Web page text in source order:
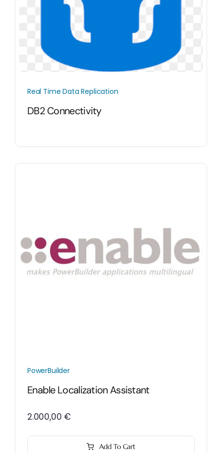
Real Time Data Replication
DB2 Connectivity
PowerBuilder
Enable Localization Assistant
2.000,00 €
Add To Cart